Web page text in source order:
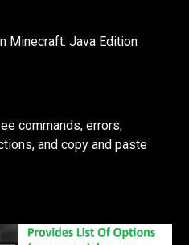
Minecraft: Java Edition
commands, errors,
and copy and paste